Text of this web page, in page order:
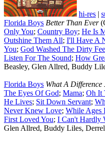
hi-res |
Florida Boys Better Than Ever
Only You; Country Boy; He Is
Outshine Them All; I'll Have A
You; God Washed The Dirty
Listen For The Sound; How
Beasley, Glen Allred, Buddy
Florida Boys What A Difference
The Eyes Of God; Mama; Oh It
He Lives; Sit Down Servant;
Never Knew Love; While Ages
First Loved You; I Can't Hardly
Glen Allred, Buddy Liles,